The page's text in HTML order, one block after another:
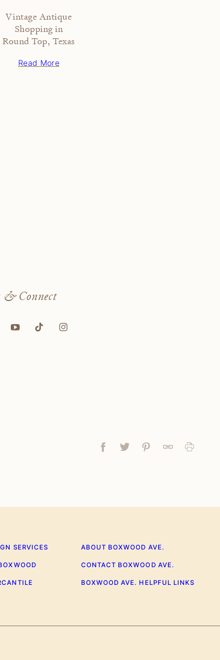
Vintage Antique
Shopping in
Round Top, Texas
Read More
& Connect
FacebookTweetPin Link Print
SERVICES ABOUT BOXWOOD AVE.
CONTACT BOXWOOD AVE.
BOXWOOD AVE. HELPFUL LINKS